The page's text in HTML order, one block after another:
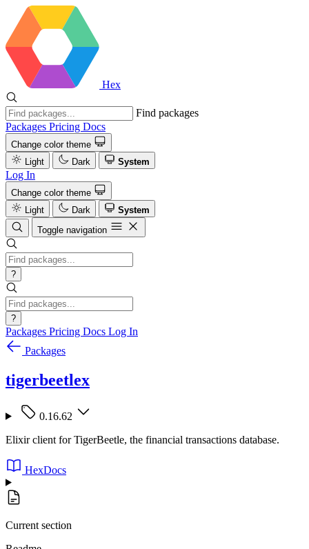
Hex
Find packages
Packages Pricing Docs
Change color theme
Light
Dark System
Log In
Change color theme
Light
Dark
System
Toggle navigation
?
?
Packages Pricing Docs Log In
Packages
tigerbeetlex
0.16.62
Elixir client for TigerBeetle, the financial transactions database.
HexDocs
Current section